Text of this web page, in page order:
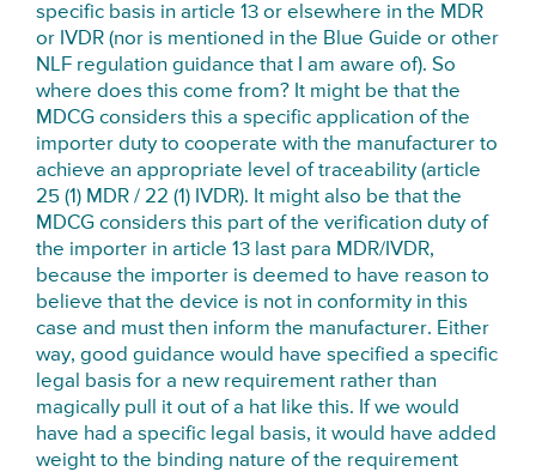
specific basis in article 13 or elsewhere in the MDR
or IVDR (nor is mentioned in the Blue Guide or other
NLF regulation guidance that I am aware of). So
where does this come from? It might be that the
MDCG considers this a specific application of the
importer duty to cooperate with the manufacturer to
achieve an appropriate level of traceability (article
25 (1) MDR / 22 (1) IVDR). It might also be that the
MDCG considers this part of the verification duty of
the importer in article 13 last para MDR/IVDR,
because the importer is deemed to have reason to
believe that the device is not in conformity in this
case and must then inform the manufacturer. Either
way, good guidance would have specified a specific
legal basis for a new requirement rather than
magically pull it out of a hat like this. If we would
have had a specific legal basis, it would have added
weight to the binding nature of the requirement